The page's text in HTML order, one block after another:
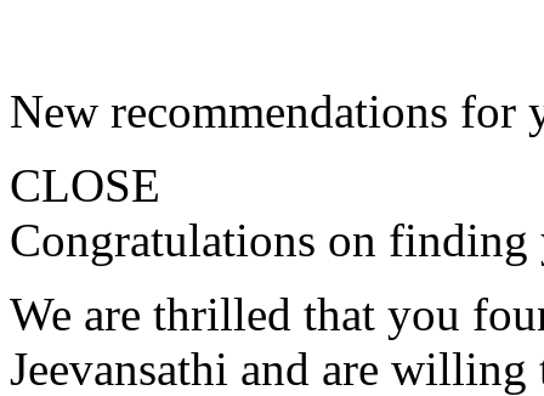
New recommendations for
CLOSE
Congratulations on finding
We are thrilled that you
Jeevansathi and are